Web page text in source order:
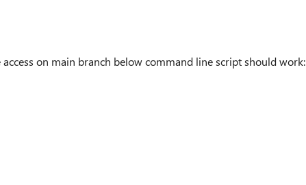
on main branch below command line script should work: